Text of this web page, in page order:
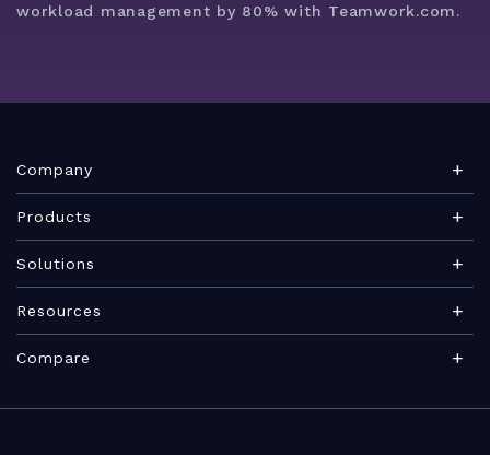
workload management by 80% with Teamwork.com.
Company
About Teamwork.com
Leadership
Careers
Security
News
Products
Teamwork Desk
Teamwork Chat
Teamwork Spaces
View all products
Solutions
Marketing agency
Consulting services
Architecture & Engineering
Resources
Blog
Compare
Professional Services Automation